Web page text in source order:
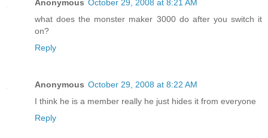
Anonymous October 29, 2008 at 8:21 AM
what does the monster maker 3000 do after you switch it
on?
Reply
Anonymous October 29, 2008 at 8:22 AM
I think he is a member really he just hides it from everyone
Reply